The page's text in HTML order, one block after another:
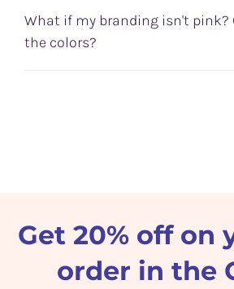
What if my branding isn't pink?
the colors?
Get 20% off on
order in the